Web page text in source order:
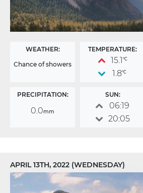
WEATHER:
Chance of showers
TEMPERATURE:
15.1°C
1.8°C
PRECIPITATION:
0.0mm
SUN:
06:19
20:05
APRIL 13TH, 2022 (WEDNESDAY)